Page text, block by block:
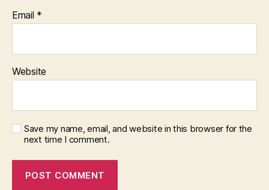
Email *
Website
Save my name, email, and website in this browser for the
next time I comment.